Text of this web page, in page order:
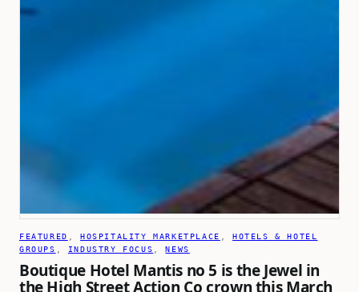
FEATURED , HOSPITALITY MARKETPLACE , HOTELS & HOTEL
GROUPS , INDUSTRY FOCUS , NEWS
Boutique Hotel Mantis no 5 is the Jewel in
the High Street Action Co crown this March